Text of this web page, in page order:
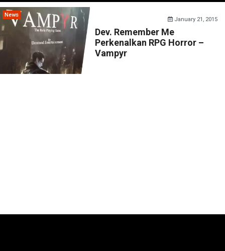
News
January 21, 2015
Dev. Remember Me
Perkenalkan RPG Horror –
Vampyr